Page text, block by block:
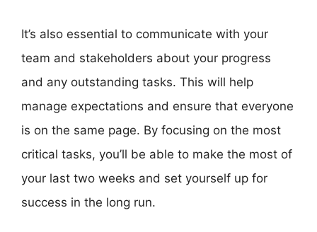
It’s also essential to communicate with your
team and stakeholders about your progress
and any outstanding tasks. This will help
manage expectations and ensure that everyone
is on the same page. By focusing on the most
critical tasks, you’ll be able to make the most of
your last two weeks and set yourself up for
success in the long run.